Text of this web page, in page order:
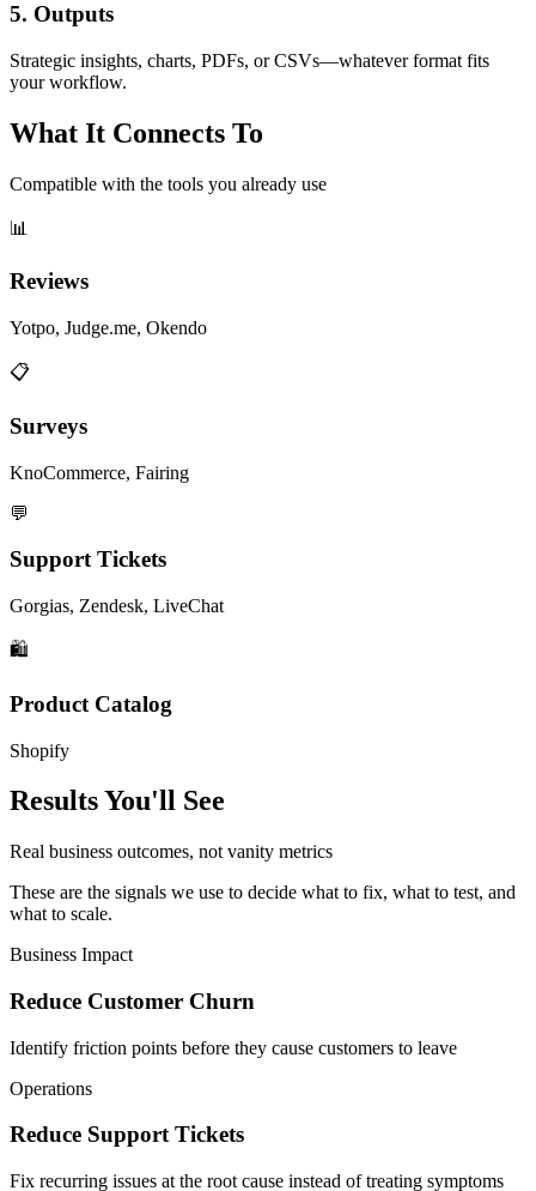
5. Outputs
Strategic insights, charts, PDFs, or CSVs—whatever format fits
your workflow.
What It Connects To
Compatible with the tools you already use
📊
Reviews
Yotpo, Judge.me, Okendo
📋
Surveys
KnoCommerce, Fairing
💬
Support Tickets
Gorgias, Zendesk, LiveChat
🛍️
Product Catalog
Shopify
Results You'll See
Real business outcomes, not vanity metrics
These are the signals we use to decide what to fix, what to test, and
what to scale.
Business Impact
Reduce Customer Churn
Identify friction points before they cause customers to leave
Operations
Reduce Support Tickets
Fix recurring issues at the root cause instead of treating symptoms